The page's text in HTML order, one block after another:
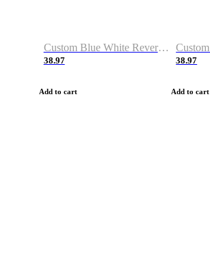
Custom Blue White Reversible Basketball Jerseys & Shorts
38.97
Add to cart
38.97
Add to cart